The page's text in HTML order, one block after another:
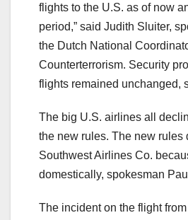
flights to the U.S. as of now
period,” said Judith Sluiter,
the Dutch National
Counterterrorism. Security
flights remained unchanged,
The big U.S. airlines all
the new rules. The new rules
Southwest Airlines Co.
domestically, spokesman
The incident on the flight